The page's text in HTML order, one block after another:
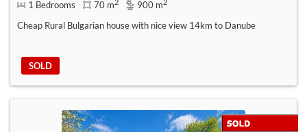
1 Bedrooms 70 m 900 m
Cheap Rural Bulgarian house with nice view 14km to Danube
SOLD